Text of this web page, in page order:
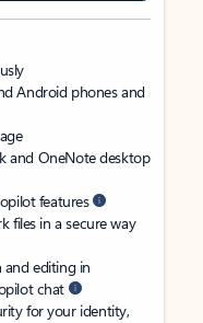
Android phones and
and OneNote desktop
features
files in a secure way
and editing in
chat
for your identity,